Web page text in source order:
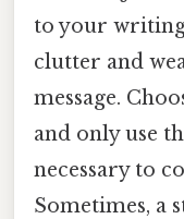
to your
clutter and
message.
and only use
necessary to
Sometimes, a